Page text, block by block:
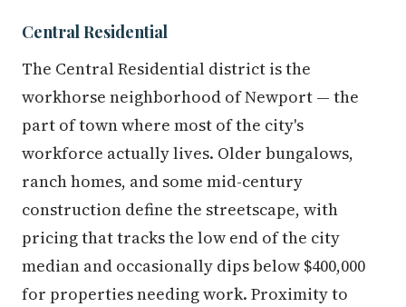
Central Residential
The Central Residential district is the
workhorse neighborhood of Newport — the
part of town where most of the city's
workforce actually lives. Older bungalows,
ranch homes, and some mid-century
construction define the streetscape, with
pricing that tracks the low end of the city
median and occasionally dips below $400,000
for properties needing work. Proximity to